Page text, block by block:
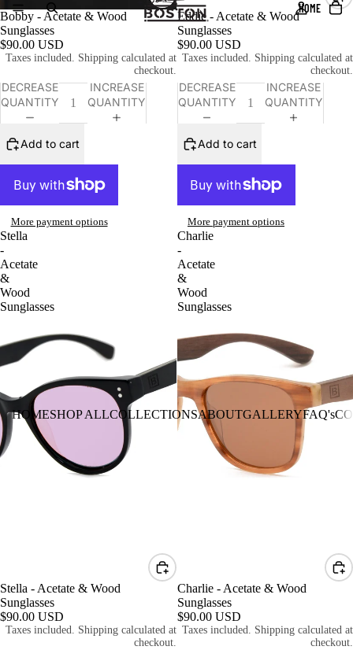
HOME
HOMESHOP ALLCOLLECTIONSABOUTGALLERYFAQ's
Bobby - Acetate & Wood
Sunglasses
$90.00 USD
Taxes included. Shipping calculated at
checkout.
DECREASE
QUANTITY
INCREASE
QUANTITY
Add to cart
More payment options
Eddie - Acetate & Wood
Sunglasses
$90.00 USD
Taxes included. Shipping calculated at
checkout.
DECREASE
QUANTITY
INCREASE
QUANTITY
Add to cart
More payment options
Stella
-
Acetate
&
Wood
Sunglasses
Stella - Acetate & Wood
Sunglasses
$90.00 USD
Taxes included. Shipping calculated at
checkout.
Charlie
-
Acetate
&
Wood
Sunglasses
Charlie - Acetate & Wood
Sunglasses
$90.00 USD
Taxes included. Shipping calculated at
checkout.